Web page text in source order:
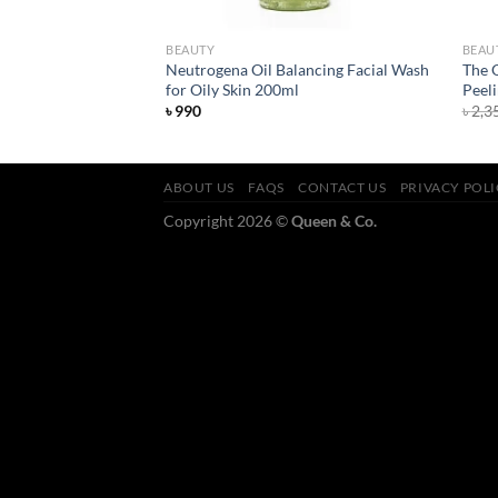
BEAUTY
Neutrogena Oil Balancing Facial Wash
for Oily Skin 200ml
৳990
The
৳
ABOUT US FAQS CONTACT US PRIVACY
Copyright 2026 ©Queen & Co.